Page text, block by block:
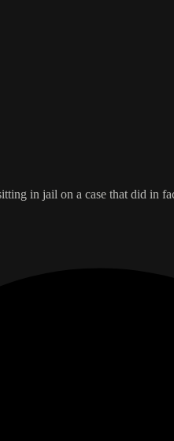
in jail on a case that did in